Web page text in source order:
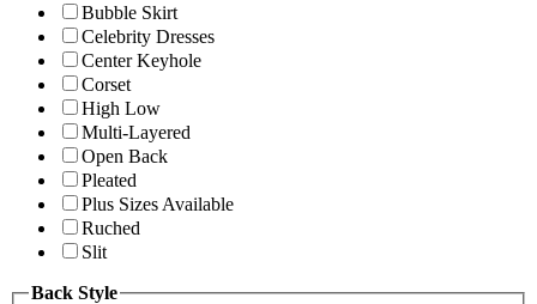
Bubble Skirt
Celebrity Dresses
Center Keyhole
Corset
High Low
Multi-Layered
Open Back
Pleated
Plus Sizes Available
Ruched
Slit
Back Style